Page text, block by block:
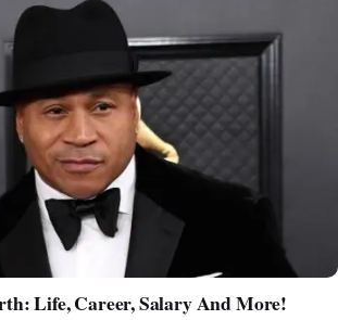
Life, Career, Salary And More!